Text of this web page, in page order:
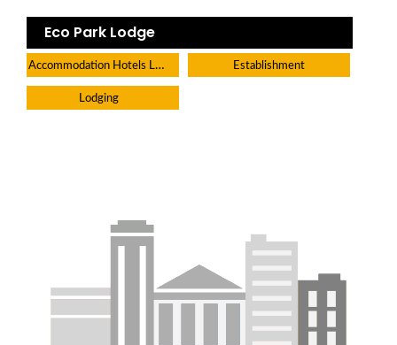
Eco Park Lodge
Accommodation Hotels Lodges And Inns Establishment
Lodging